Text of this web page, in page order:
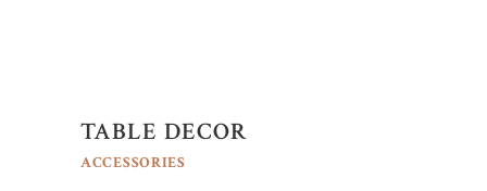
TABLE DECOR
ACCESSORIES